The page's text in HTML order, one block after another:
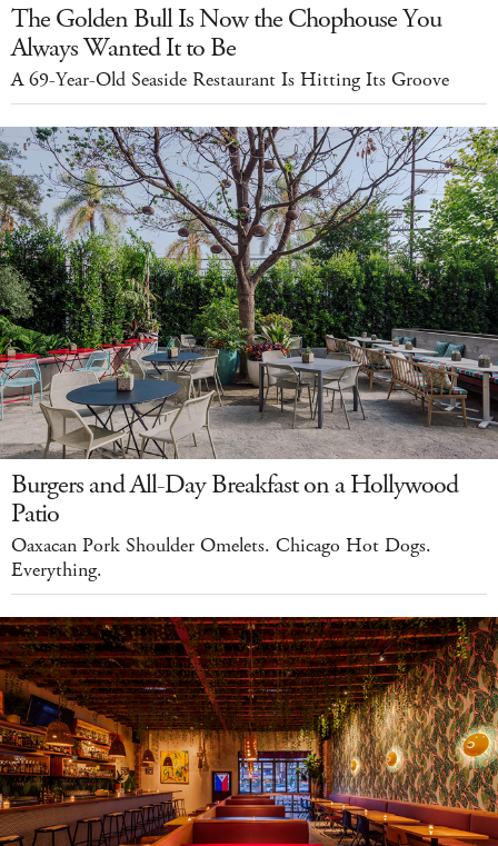
The Golden Bull Is Now the Chophouse You
Always Wanted It to Be
A 69-Year-Old Seaside Restaurant Is Hitting Its Groove
Burgers and All-Day Breakfast on a Hollywood
Patio
Oaxacan Pork Shoulder Omelets. Chicago Hot Dogs.
Everything.